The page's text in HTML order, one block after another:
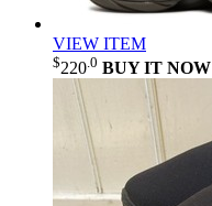
VIEW ITEM
$220 .0 BUY IT NOW